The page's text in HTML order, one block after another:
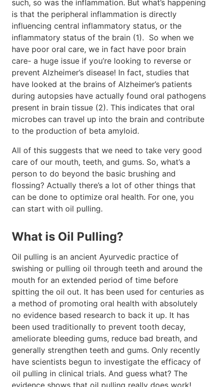
such, so was the inflammation. But what’s happening
is that the peripheral inflammation is directly
influencing central inflammatory status, or the
inflammatory status of the brain (1). So when we
have poor oral care, we in fact have poor brain
care- a huge issue if you’re looking to reverse or
prevent Alzheimer’s disease! In fact, studies that
have looked at the brains of Alzheimer’s patients
during autopsies have actually found oral pathogens
present in brain tissue (2). This indicates that oral
microbes can travel up into the brain and contribute
to the production of beta amyloid.
All of this suggests that we need to take very good
care of our mouth, teeth, and gums. So, what’s a
person to do beyond the basic brushing and
flossing? Actually there’s a lot of other things that
can be done to optimize oral health. For one, you
can start with oil pulling.
What is Oil Pulling?
Oil pulling is an ancient Ayurvedic practice of
swishing or pulling oil through teeth and around the
mouth for an extended period of time before
spitting the oil out. It has been used for centuries as
a method of promoting oral health with absolutely
no evidence based research to back it up. It has
been used traditionally to prevent tooth decay,
ameliorate bleeding gums, reduce bad breath, and
generally strengthen teeth and gums. Only recently
have scientists begun to investigate the efficacy of
oil pulling in clinical trials. And guess what? The
evidence shows that oil pulling really does work!